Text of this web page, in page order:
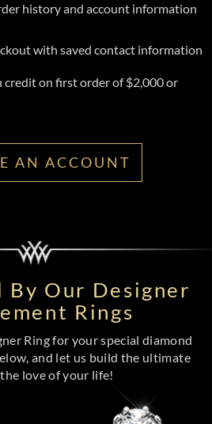
history and account information
with saved contact information
credit on first order of $2,000 or
AN ACCOUNT
By Our Designer
Rings
Ring for your special diamond
and let us build the ultimate
love of your life!